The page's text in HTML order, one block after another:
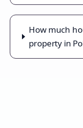
How much
property in